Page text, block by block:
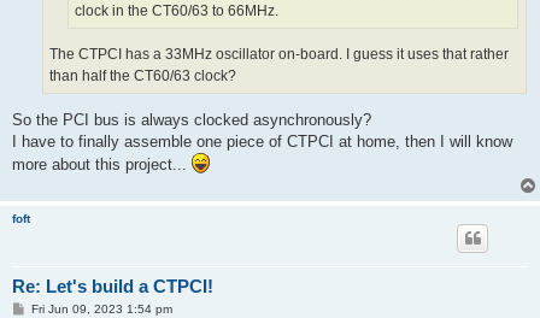
clock in the CT60/63 to 66MHz.
The CTPCI has a 33MHz oscillator on-board. I guess it uses that rather
than half the CT60/63 clock?
So the PCI bus is always clocked asynchronously?
I have to finally assemble one piece of CTPCI at home, then I will know
more about this project...
foft
Re: Let's build a CTPCI!
PFri Jun 09, 2023 1:54 pm